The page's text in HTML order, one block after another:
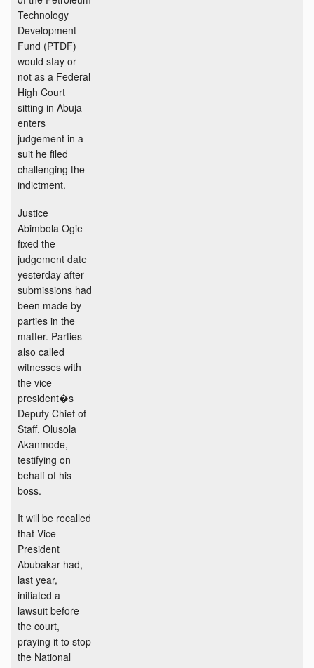
Technology
Development
Fund (PTDF)
would stay or
not as a Federal
High Court
sitting in Abuja
enters
judgement in a
suit he filed
challenging the
indictment.
Justice
Abimbola Ogie
fixed the
judgement date
yesterday after
submissions had
been made by
parties in the
matter. Parties
also called
witnesses with
the vice
president�s
Deputy Chief of
Staff, Olusola
Akanmode,
testifying on
behalf of his
boss.
It will be recalled
that Vice
President
Abubakar had,
last year,
initiated a
lawsuit before
the court,
praying it to stop
the National